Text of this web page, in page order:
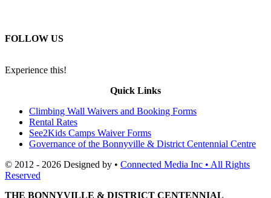
FOLLOW US
Experience this!
Quick Links
Climbing Wall Waivers and Booking Forms
Rental Rates
See2Kids Camps Waiver Forms
Governance of the Bonnyville & District Centennial Centre
© 2012 - 2026 Designed by • Connected Media Inc • All Rights
Reserved
THE BONNYVILLE & DISTRICT CENTENNIAL